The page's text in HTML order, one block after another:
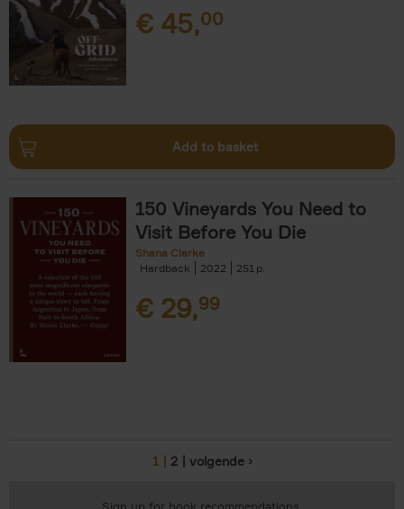
€ 45,00
Add to basket
150 Vineyards You Need to
Visit Before You Die
Shana Clarke
Hardback
2022 251
€ 29,99
1 2 volgende ›